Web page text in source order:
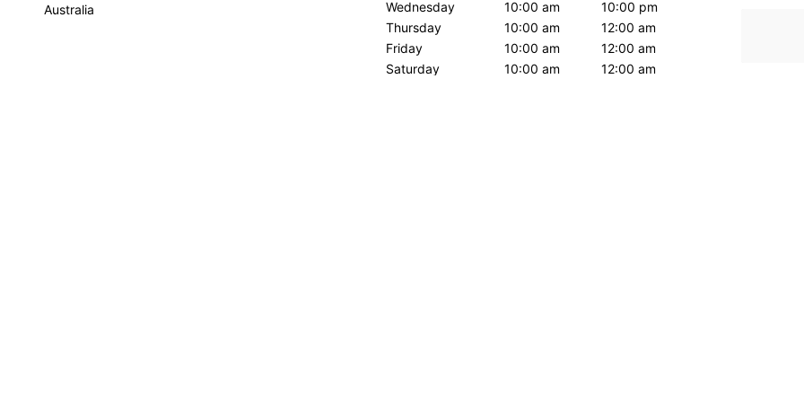
Australia
Wednesday
10:00 am
10:00 pm
Thursday
10:00 am
12:00 am
Friday
10:00 am
12:00 am
Saturday
10:00 am
12:00 am